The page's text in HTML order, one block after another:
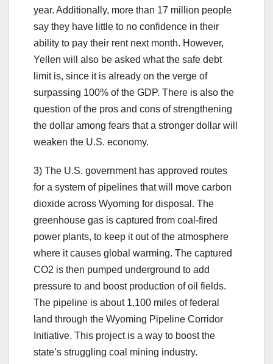
year. Additionally, more than 17 million people
say they have little to no confidence in their
ability to pay their rent next month. However,
Yellen will also be asked what the safe debt
limit is, since it is already on the verge of
surpassing 100% of the GDP. There is also the
question of the pros and cons of strengthening
the dollar among fears that a stronger dollar will
weaken the U.S. economy.
3) The U.S. government has approved routes
for a system of pipelines that will move carbon
dioxide across Wyoming for disposal. The
greenhouse gas is captured from coal-fired
power plants, to keep it out of the atmosphere
where it causes global warming. The captured
CO2 is then pumped underground to add
pressure to and boost production of oil fields.
The pipeline is about 1,100 miles of federal
land through the Wyoming Pipeline Corridor
Initiative. This project is a way to boost the
state’s struggling coal mining industry.